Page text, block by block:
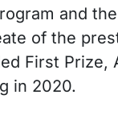
and
of the
First Prize,
in 2020.